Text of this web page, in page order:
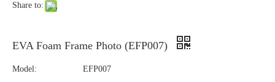
Share to:
EVA Foam Frame Photo (EFP007)
Model:
EFP007